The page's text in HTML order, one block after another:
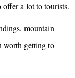
offer a lot to tourists.
mountain
worth getting to